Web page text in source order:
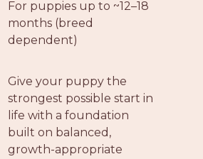
For puppies up to ~12–18
months (breed
dependent)
Give your puppy the
strongest possible start in
life with a foundation
built on balanced,
growth-appropriate